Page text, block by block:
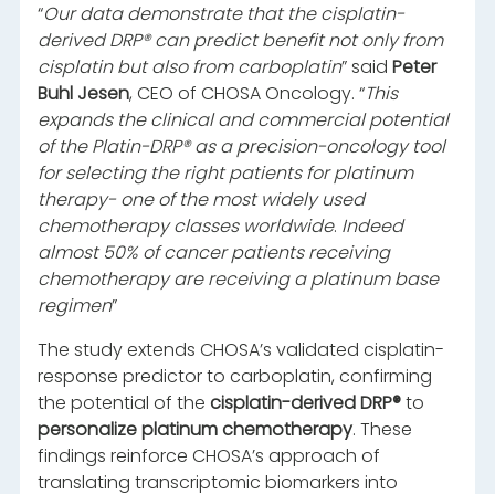
“Our data demonstrate that the cisplatin-
derived DRP® can predict benefit not only from
cisplatin but also from carboplatin” said Peter
Buhl Jesen, CEO of CHOSA Oncology. “This
expands the clinical and commercial potential
of the Platin-DRP® as a precision-oncology tool
for selecting the right patients for platinum
therapy- one of the most widely used
chemotherapy classes worldwide. Indeed
almost 50% of cancer patients receiving
chemotherapy are receiving a platinum base
regimen”
The study extends CHOSA’s validated cisplatin-
response predictor to carboplatin, confirming
the potential of the cisplatin-derived DRP®to
personalize platinum chemotherapy. These
findings reinforce CHOSA’s approach of
translating transcriptomic biomarkers into